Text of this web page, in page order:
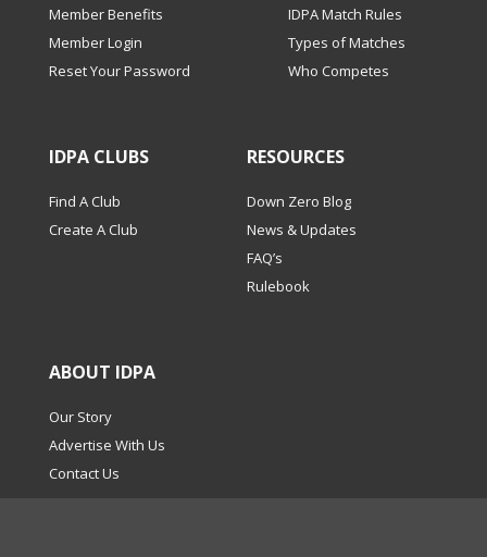
Member Benefits
Member Login
Reset Your Password
IDPA Match Rules
Types of Matches
Who Competes
IDPA CLUBS
Find A Club
Create A Club
RESOURCES
Down Zero Blog
News & Updates
FAQ’s
Rulebook
ABOUT IDPA
Our Story
Advertise With Us
Contact Us